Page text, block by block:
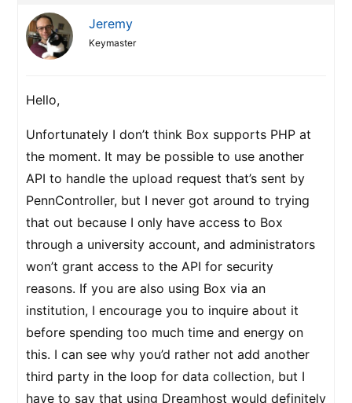
Jeremy
Keymaster
Hello,
Unfortunately I don’t think Box supports PHP at
the moment. It may be possible to use another
API to handle the upload request that’s sent by
PennController, but I never got around to trying
that out because I only have access to Box
through a university account, and administrators
won’t grant access to the API for security
reasons. If you are also using Box via an
institution, I encourage you to inquire about it
before spending too much time and energy on
this. I can see why you’d rather not add another
third party in the loop for data collection, but I
have to say that using Dreamhost would definitely